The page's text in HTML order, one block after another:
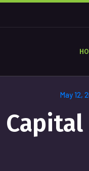
May 12,